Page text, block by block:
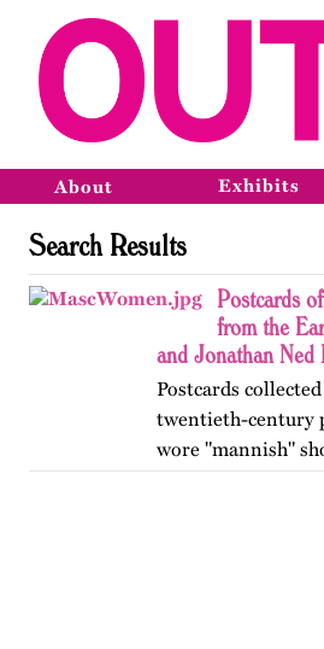
About Exhibits
Search Results
Postcards
from the
and Jonathan Ned
Postcards
twentieth-century
wore "mannish"
smoked, went to